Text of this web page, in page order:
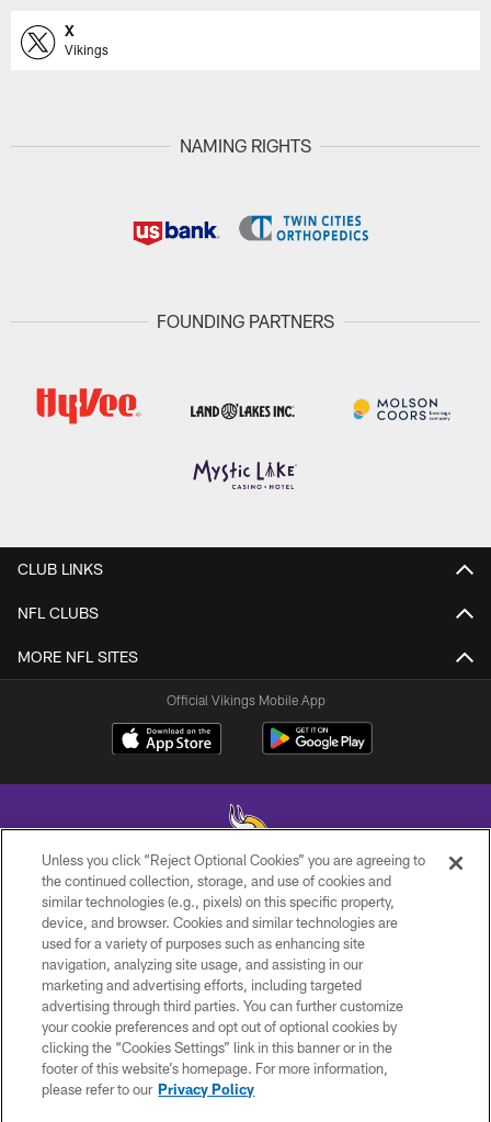
X
Vikings
NAMING RIGHTS
FOUNDING PARTNERS
CLUB LINKS
NFL CLUBS
MORE NFL SITES
Official Vikings Mobile App
© 2026 Minnesota Vikings Football, LLC , All Rights Reserved.
PRIVACY POLICY
ACCESSIBILITY
CONTACT US
JOBS
AD CHOICES
Unless you click “Reject Optional Cookies” you are agreeing to
the continued collection, storage, and use of cookies and
similar technologies (e.g., pixels) on this specific property,
device, and browser. Cookies and similar technologies are
used for a variety of purposes such as enhancing site
navigation, analyzing site usage, and assisting in our
marketing and advertising efforts, including targeted
advertising through third parties. You can further customize
your cookie preferences and opt out of optional cookies by
clicking the “Cookies Settings” link in this banner or in the
footer of this website’s homepage. For more information,
please refer to our Privacy Policy